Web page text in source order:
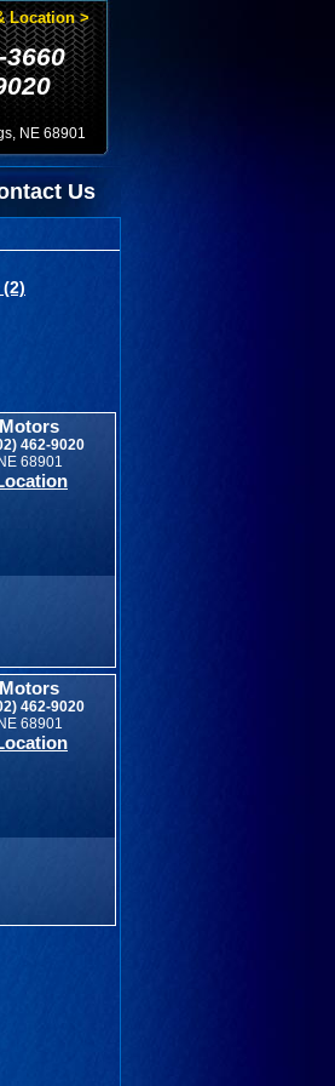
Location >
NE 68901
Us
462-9020
68901
462-9020
68901